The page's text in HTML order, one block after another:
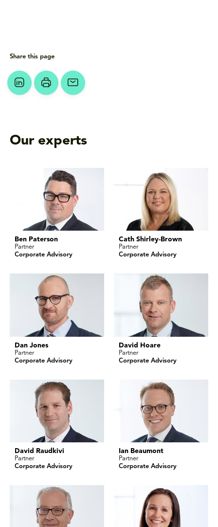
Our experts
Ben Paterson
Partner
Corporate Advisory
Cath Shirley-Brown
Partner
Corporate Advisory
Dan Jones
Partner
Corporate Advisory
David Hoare
Partner
Corporate Advisory
David Raudkivi
Partner
Corporate Advisory
Ian Beaumont
Partner
Corporate Advisory
Share this page